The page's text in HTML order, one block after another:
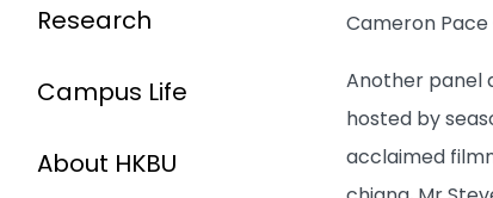
Research
Campus Life
About HKBU
Cameron Pace
Another panel
hosted by
acclaimed